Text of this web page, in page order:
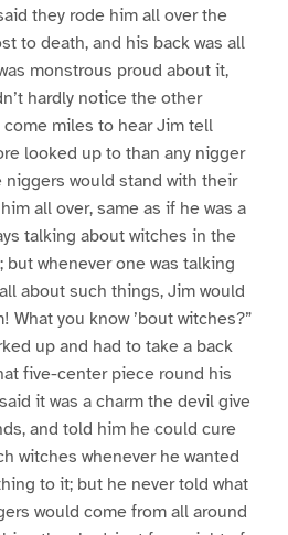
they rode him all over the
to death, and his back was all
monstrous proud about it,
hardly notice the other
miles to hear Jim tell
looked up to than any nigger
niggers would stand with their
all over, same as if he was a
talking about witches in the
whenever one was talking
about such things, Jim would
What you know ’bout witches?”
up and had to take a back
five-center piece round his
it was a charm the devil give
and told him he could cure
witches whenever he wanted
to it; but he never told what
would come from all around